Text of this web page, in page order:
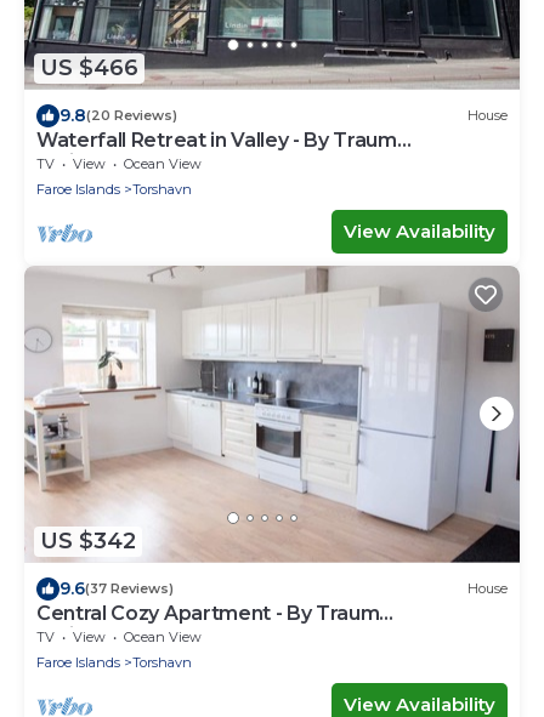
US $466
9.8(20 Reviews) House
Waterfall Retreat in Valley - By Traum
Ferienwohnungen
TV View
Ocean View
Faroe Islands
Torshavn
View Availability
US $342
9.6(37 Reviews) House
Central Cozy Apartment - By Traum
Ferienwohnungen
TV View
Ocean View
Faroe Islands
Torshavn
View Availability